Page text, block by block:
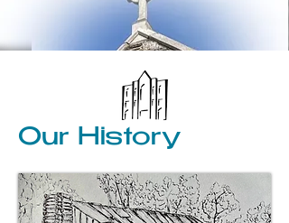
Our History